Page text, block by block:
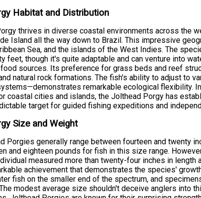
Habitat and Distribution
thrives in diverse coastal environments across the
Island all the way down to Brazil. This impressive
Sea, and the islands of the West Indies. The
feet, though it's quite adaptable and can venture into
sources. Its preference for grass beds and reef
natural rock formations. The fish's ability to adjust to
remarkable ecological flexibility.
coastal cities and islands, the Jolthead Porgy has
target for guided fishing expeditions and
Size and Weight
Porgies generally range between fourteen and twenty
and eighteen pounds for fish in this size range.
measured more than twenty-four inches in length
achievement that demonstrates the species'
fish on the smaller end of the spectrum, and
modest average size shouldn't deceive anglers into